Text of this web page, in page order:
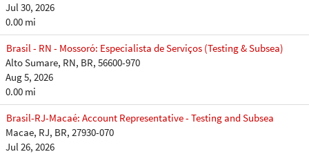
Jul 30, 2026
0.00 mi
Brasil - RN - Mossoró: Especialista de Serviços (Testing & Subsea)
Alto Sumare, RN, BR, 56600-970
Aug 5, 2026
0.00 mi
Brasil-RJ-Macaé: Account Representative - Testing and Subsea
Macae, RJ, BR, 27930-070
Jul 26, 2026